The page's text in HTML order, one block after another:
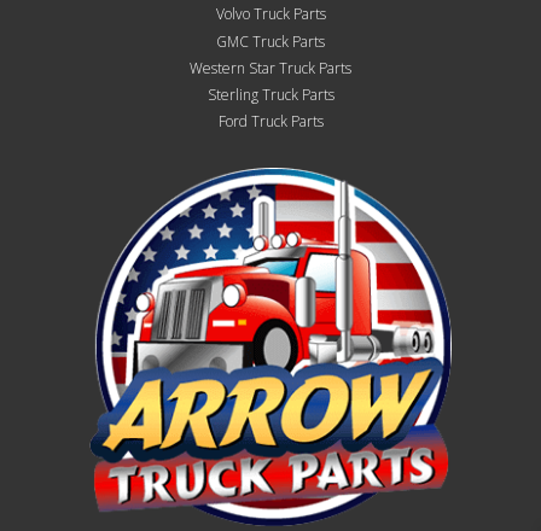
Volvo Truck Parts
GMC Truck Parts
Western Star Truck Parts
Sterling Truck Parts
Ford Truck Parts